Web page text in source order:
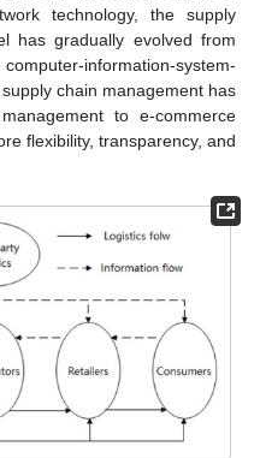
technology, the supply
has gradually evolved from
information-system-
chain management has
to e-commerce
flexibility, transparency, and